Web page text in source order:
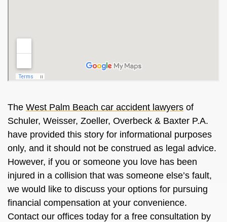
The West Palm Beach car accident lawyers of
Schuler, Weisser, Zoeller, Overbeck & Baxter P.A.
have provided this story for informational purposes
only, and it should not be construed as legal advice.
However, if you or someone you love has been
injured in a collision that was someone else’s fault,
we would like to discuss your options for pursuing
financial compensation at your convenience.
Contact our offices today for a free consultation by